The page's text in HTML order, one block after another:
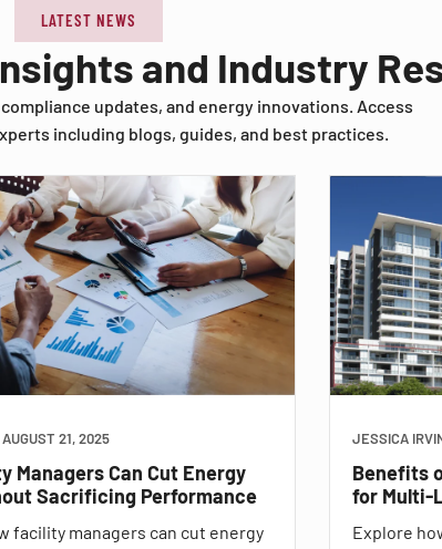
LATEST NEWS
and Industry
updates, and energy innovations. Access
including blogs, guides, and best practices.
AUGUST 21, 2025
Managers Can Cut Energy
Sacrificing Performance
facility managers can cut energy
JESSICA
Benefits
for Multi-
Explore